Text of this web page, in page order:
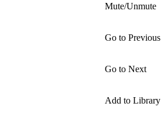
Mute/Unmute
Go to Previous
Go to Next
Add to Library